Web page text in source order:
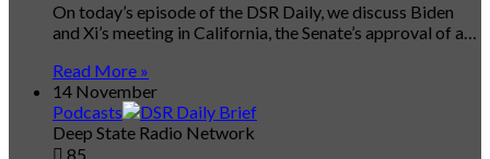
On today’s episode of the DSR Daily, we discuss Biden
and Xi’s meeting in California, the Senate’s approval of a…
Read More »
14 November
Podcasts
Deep State Radio Network
85